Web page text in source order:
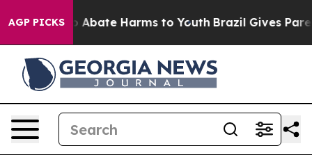
AGP PICKS
Fund to Abate Harms to Youth Brazil Gives